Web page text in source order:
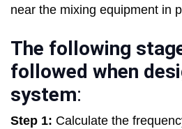
near the mixing equipment in
The following
followed when
system:
Step 1: Calculate the